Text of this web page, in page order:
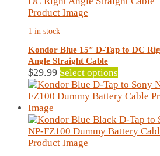
1 in stock
Kondor Blue 15″ D-Tap to DC
Angle Straight Cable
$29.99 Select options
product
has
variants.
The